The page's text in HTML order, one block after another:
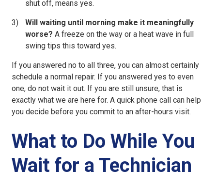
shut off, means yes.
Will waiting until morning make it meaningfully
worse? A freeze on the way or a heat wave in full
swing tips this toward yes.
If you answered no to all three, you can almost certainly
schedule a normal repair. If you answered yes to even
one, do not wait it out. If you are still unsure, that is
exactly what we are here for. A quick phone call can help
you decide before you commit to an after-hours visit.
What to Do While You
Wait for a Technician